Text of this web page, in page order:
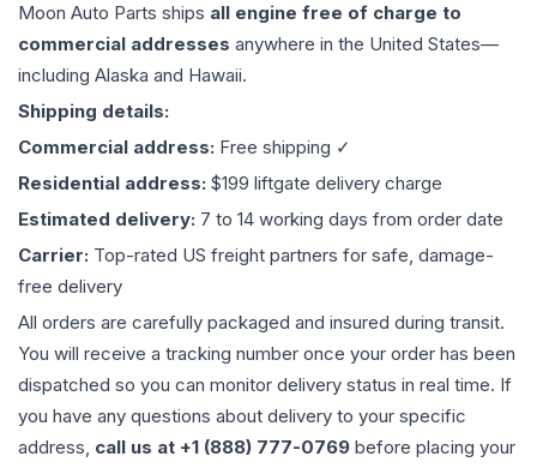
Moon Auto Parts ships all engine free of charge to
commercial addresses anywhere in the United States—
including Alaska and Hawaii.
Shipping details:
Commercial address: Free shipping ✓
Residential address: $199 liftgate delivery charge
Estimated delivery: 7 to 14 working days from order date
Carrier: Top-rated US freight partners for safe, damage-
free delivery
All orders are carefully packaged and insured during transit.
You will receive a tracking number once your order has been
dispatched so you can monitor delivery status in real time. If
you have any questions about delivery to your specific
address, call us at +1 (888) 777-0769 before placing your